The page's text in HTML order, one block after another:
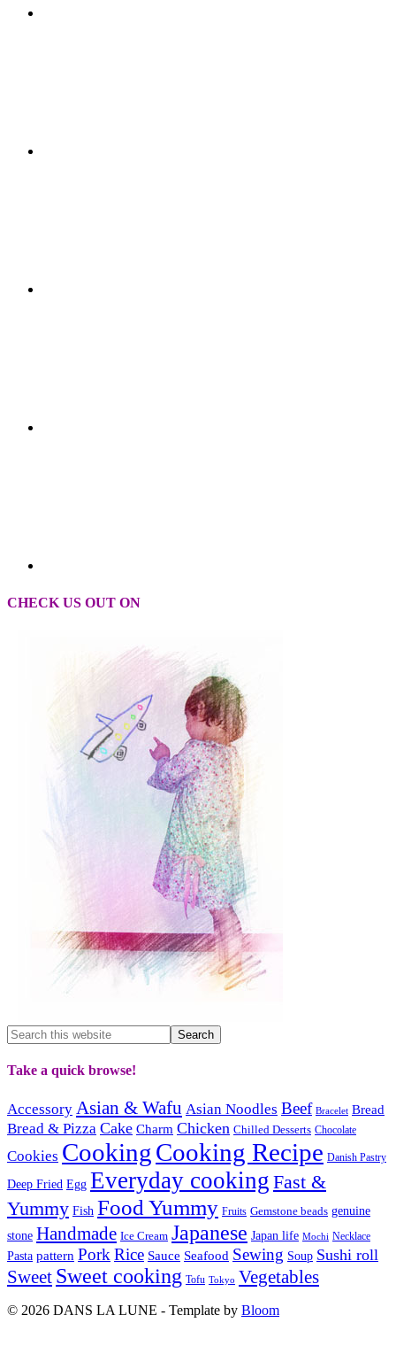
CHECK US OUT ON
Take a quick browse!
Accessory Asian & Wafu Asian Noodles Beef Bracelet Bread
Bread & Pizza Cake Charm Chicken Chilled Desserts Chocolate
Cookies CookingCooking Recipe Danish Pastry
Deep Fried Egg Everyday cooking Fast &
Yummy Fish Food Yummy Fruits Gemstone beads genuine
stone Handmade Ice Cream Japanese Japan life Mochi Necklace
Pasta pattern PorkRice Sauce Seafood Sewing Soup Sushi roll
Sweet Sweet cooking Tofu Tokyo Vegetables
© 2026 DANS LA LUNE - Template by Bloom